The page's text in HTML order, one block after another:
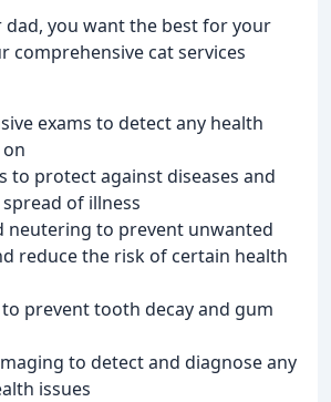
dad, you want the best for your
comprehensive cat services
exams to detect any health
to protect against diseases and
of illness
neutering to prevent unwanted
reduce the risk of certain health
prevent tooth decay and gum
to detect and diagnose any
issues